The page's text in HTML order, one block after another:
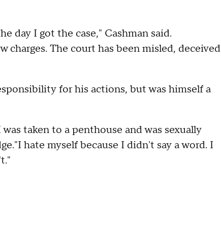
day I got the case," Cashman said.
charges. The court has been misled, deceived
for his actions, but was himself a
taken to a penthouse and was sexually
hate myself because I didn't say a word. I